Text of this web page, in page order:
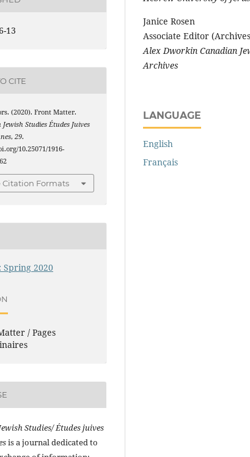
13
CITE
(2020). Front Matter.
Jewish Studies Études Juives
,29.
10.25071/1916-
Citation Formats
Spring 2020
/ Pages
Studies/ Études juives
is a journal dedicated to
Janice Rosen
Associate Editor
Alex Dworkin Canadian
Archives
LANGUAGE
English
Français